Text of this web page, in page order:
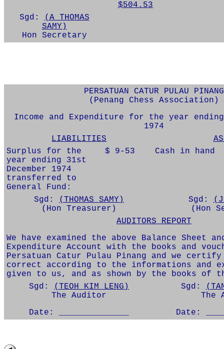
$504.53
Sgd:
(A THOMAS
SAMY)
Hon Secretary
PERSATUAN CATUR PULAU PINANG
(Penang Chess Association)
Income and Expenditure for the year ending
1974
LIABILITIES
Surplus for the
year ending 31st
December 1974
transferred to
General Fund:
$ 9-53 Cash in hand
Sgd:
(THOMAS SAMY)
(Hon Treasurer)
Sgd:
(Hon
AUDITORS REPORT
We have examined the above Balance Sheet
Expenditure Account with the books and
Persatuan Catur Pulau Pinang and we
correct according to the informations and
given to us, and as shown by the books of
Sgd:
(TEOH KIM LENG)
The Auditor
Date: ______________
Sgd:
The
Date: